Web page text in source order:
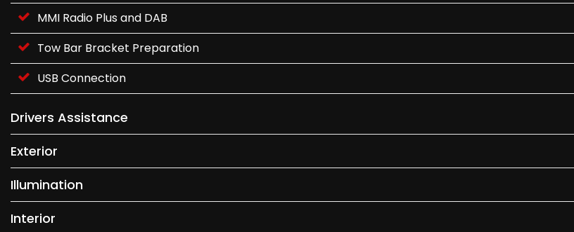
MMI Radio Plus and DAB
Tow Bar Bracket Preparation
USB Connection
Drivers Assistance
Exterior
Illumination
Interior